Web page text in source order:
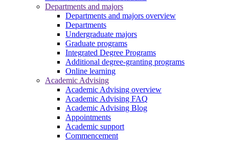
Departments and majors
Departments and majors overview
Departments
Undergraduate majors
Graduate programs
Integrated Degree Programs
Additional degree-granting programs
Online learning
Academic Advising
Academic Advising overview
Academic Advising FAQ
Academic Advising Blog
Appointments
Academic support
Commencement